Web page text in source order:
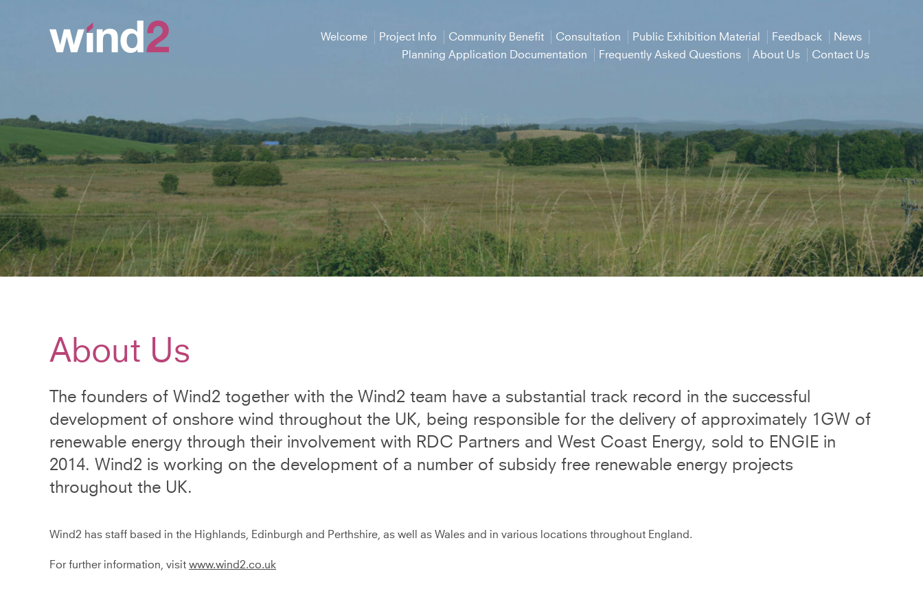
Welcome Project Info Community Benefit Consultation Public Exhibition Material Feedback
News
Planning Application Documentation
Frequently Asked Questions About Us Contact Us
About Us
The founders of Wind2 together with the Wind2 team have a substantial track record in the successful
development of onshore wind throughout the UK, being responsible for the delivery of approximately 1GW of
renewable energy through their involvement with RDC Partners and West Coast Energy, sold to ENGIE in
2014. Wind2 is working on the development of a number of subsidy free renewable energy projects
throughout the UK.
Wind2 has staff based in the Highlands, Edinburgh and Perthshire, as well as Wales and in various locations throughout England.
For further information, visit www.wind2.co.uk